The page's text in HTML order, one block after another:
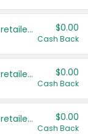
Save even more with your local retailers $0.00
Cash Back
Save even more with your local retailers $0.00
Cash Back
Save even more with your local retailers $0.00
Cash Back